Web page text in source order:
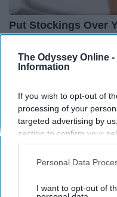
The Odyssey Online -
Information
If you wish to opt-out of
processing of your
targeted advertising by
section to confirm your
opt-out request is
interest-based ads
your opt-out. You may
Personal Data
I want to opt-out of
Put Stockings Over
REFLECTS THE IDEAS AND